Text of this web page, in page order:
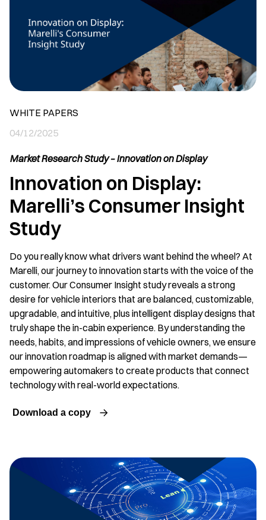
WHITE PAPERS
04/12/2025
Market Research Study – Innovation on Display
Innovation on Display:
Marelli’s Consumer Insight
Study
Do you really know what drivers want behind the wheel? At
Marelli, our journey to innovation starts with the voice of the
customer. Our Consumer Insight study reveals a strong
desire for vehicle interiors that are balanced, customizable,
upgradable, and intuitive, plus intelligent display designs that
truly shape the in-cabin experience. By understanding the
needs, habits, and impressions of vehicle owners, we ensure
our innovation roadmap is aligned with market demands—
empowering automakers to create products that connect
technology with real-world expectations.
Download a copy